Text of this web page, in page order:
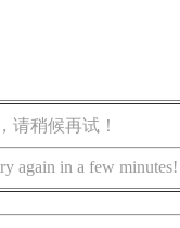
请稍候再试！
again in a few minutes!